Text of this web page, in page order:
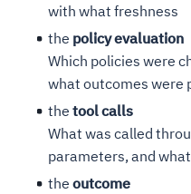
with what freshness
the policy evaluation
Which policies were
what outcomes were
the tool calls
What was called
parameters, and
the outcome